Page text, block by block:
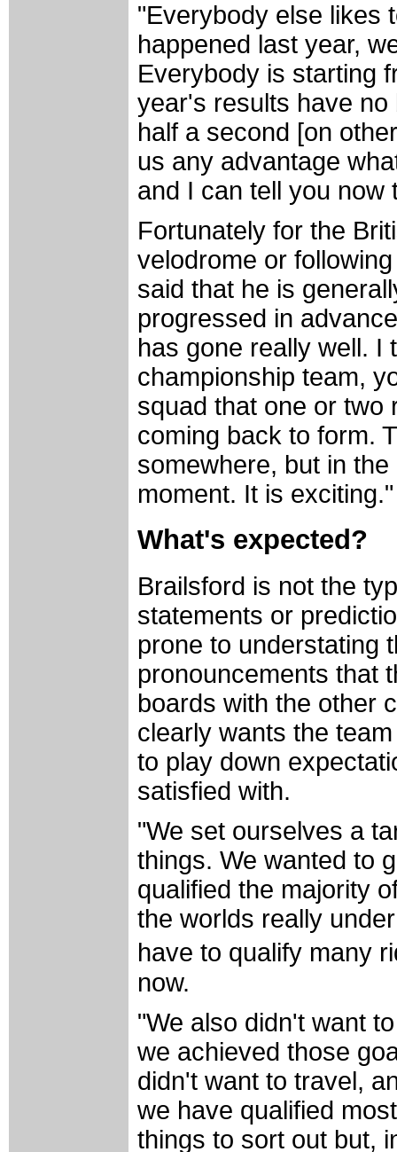
"Everybody else likes
happened last year,
Everybody is starting
year's results have
half a second [on
us any advantage
and I can tell you now
Fortunately for the
velodrome or
said that he is
progressed in
has gone really well. I
championship team,
squad that one or two
coming back to form.
somewhere, but in
moment. It is exciting."
What's expected?
Brailsford is not the
statements or
prone to understating
pronouncements that
boards with the other
clearly wants the
to play down
satisfied with.
"We set ourselves a
things. We wanted to
qualified the majority
the worlds really
have to qualify many
now.
"We also didn't want
we achieved those
didn't want to travel,
we have qualified
things to sort out but,